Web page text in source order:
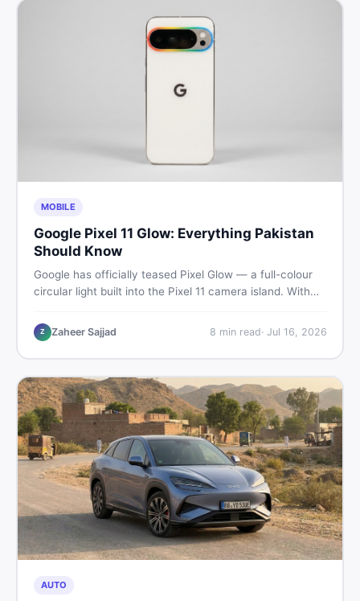
MOBILE
Google Pixel 11 Glow: Everything Pakistan
Should Know
Google has officially teased Pixel Glow — a full-colour
circular light built into the Pixel 11 camera island. With
Pakistani buyers need to know about the feature, the
phone, and whether to wait or buy used now.
Z Zaheer Sajjad 8 min read· Jul 16, 2026
AUTO